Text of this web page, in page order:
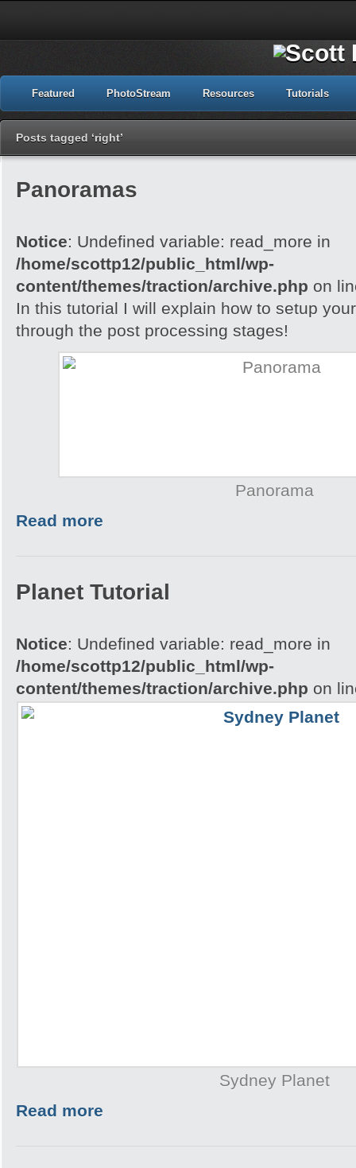
Featured PhotoStream Resources Tutorials
Posts tagged ‘right’
Panoramas
Notice: Undefined variable: read_more in
/home/scottp12/public_html/wp-
content/themes/traction/archive.php on
In this tutorial I will explain how to setup
through the post processing stages!
Panorama
Read more
Planet Tutorial
Notice: Undefined variable: read_more in
/home/scottp12/public_html/wp-
content/themes/traction/archive.php on
Sydney Planet
Read more